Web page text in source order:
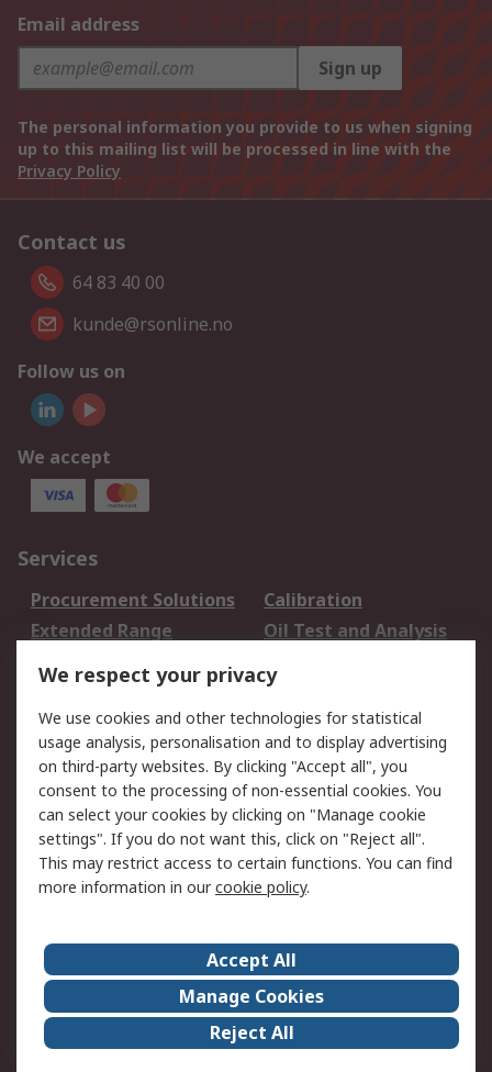
Email address
Sign up
The personal information you provide to us when signing
up to this mailing list will be processed in line with the
Privacy Policy
Contact us
64 83 40 00
kunde@rsonline.no
Follow us on
We accept
Services
Procurement Solutions
Calibration
Extended Range
Oil Test and Analysis
DesignSpark
Your Local Sales Team
Export Solutions
Support
Support
Return an item
Delivery
Track my order
Payment Options
Request an invoice
RS Account Benefits
Okdo
About Us
Terms and Conditions
Legal
Press center
Career
ESG
We respect your privacy
We use cookies and other technologies for statistical
usage analysis, personalisation and to display advertising
on third-party websites. By clicking "Accept all", you
consent to the processing of non-essential cookies. You
can select your cookies by clicking on "Manage cookie
settings". If you do not want this, click on "Reject all".
This may restrict access to certain functions. You can find
more information in ourcookie policy.
Accept All
Manage Cookies
Reject All